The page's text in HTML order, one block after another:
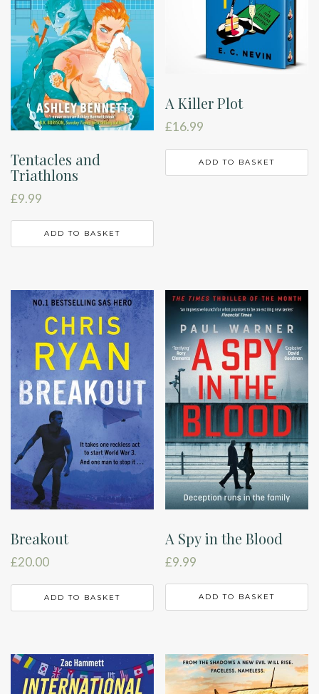
Tentacles and
Triathlons
£9.99
ADD TO BASKET
A Killer Plot
£16.99
ADD TO BASKET
Breakout
£20.00
ADD TO BASKET
A Spy in the Blood
£9.99
ADD TO BASKET